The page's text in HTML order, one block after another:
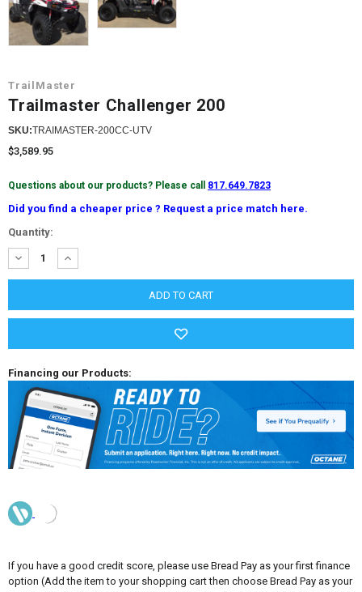
TrailMaster
Trailmaster Challenger 200
SKU:TRAIMASTER-200CC-UTV
$3,589.95
Questions about our products? Please call 817.649.7823
Did you find a cheaper price ? Request a price match here.
Current
Stock:
Quantity:
DECREASE
QUANTITY:
INCREASE
QUANTITY:
Financing our Products:
If you have a good credit score, please use Bread Pay as your first finance
option (Add the item to your shopping cart then choose Bread Pay as your